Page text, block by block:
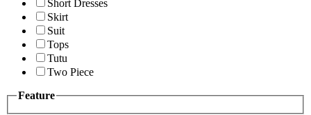
Short Dresses
Skirt
Suit
Tops
Tutu
Two Piece
Feature